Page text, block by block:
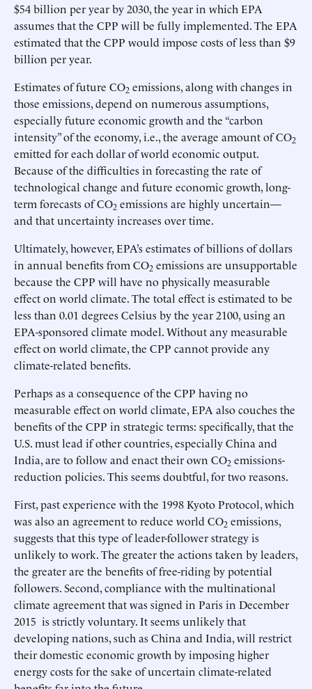
$54 billion per year by 2030, the year in which EPA
assumes that the CPP will be fully implemented. The EPA
estimated that the CPP would impose costs of less than $9
billion per year.
Estimates of future CO2 emissions, along with changes in
those emissions, depend on numerous assumptions,
especially future economic growth and the “carbon
intensity” of the economy, i.e., the average amount of CO2
emitted for each dollar of world economic output.
Because of the difficulties in forecasting the rate of
technological change and future economic growth, long-
term forecasts of CO2 emissions are highly uncertain—
and that uncertainty increases over time.
Ultimately, however, EPA’s estimates of billions of dollars
in annual benefits from CO2 emissions are unsupportable
because the CPP will have no physically measurable
effect on world climate. The total effect is estimated to be
less than 0.01 degrees Celsius by the year 2100, using an
EPA-sponsored climate model. Without any measurable
effect on world climate, the CPP cannot provide any
climate-related benefits.
Perhaps as a consequence of the CPP having no
measurable effect on world climate, EPA also couches the
benefits of the CPP in strategic terms: specifically, that the
U.S. must lead if other countries, especially China and
India, are to follow and enact their own CO2 emissions-
reduction policies. This seems doubtful, for two reasons.
First, past experience with the 1998 Kyoto Protocol, which
was also an agreement to reduce world CO2 emissions,
suggests that this type of leader-follower strategy is
unlikely to work. The greater the actions taken by leaders,
the greater are the benefits of free-riding by potential
followers. Second, compliance with the multinational
climate agreement that was signed in Paris in December
2015 is strictly voluntary. It seems unlikely that
developing nations, such as China and India, will restrict
their domestic economic growth by imposing higher
energy costs for the sake of uncertain climate-related